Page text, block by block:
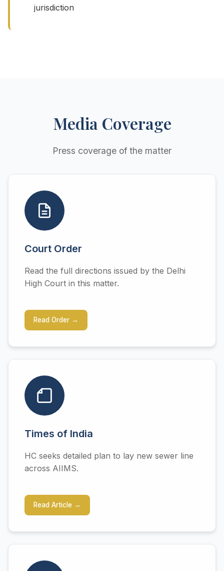
jurisdiction
Media Coverage
Press coverage of the matter
Court Order
Read the full directions issued by the Delhi
High Court in this matter.
Read Order →
Times of India
HC seeks detailed plan to lay new sewer line
across AIIMS.
Read Article →